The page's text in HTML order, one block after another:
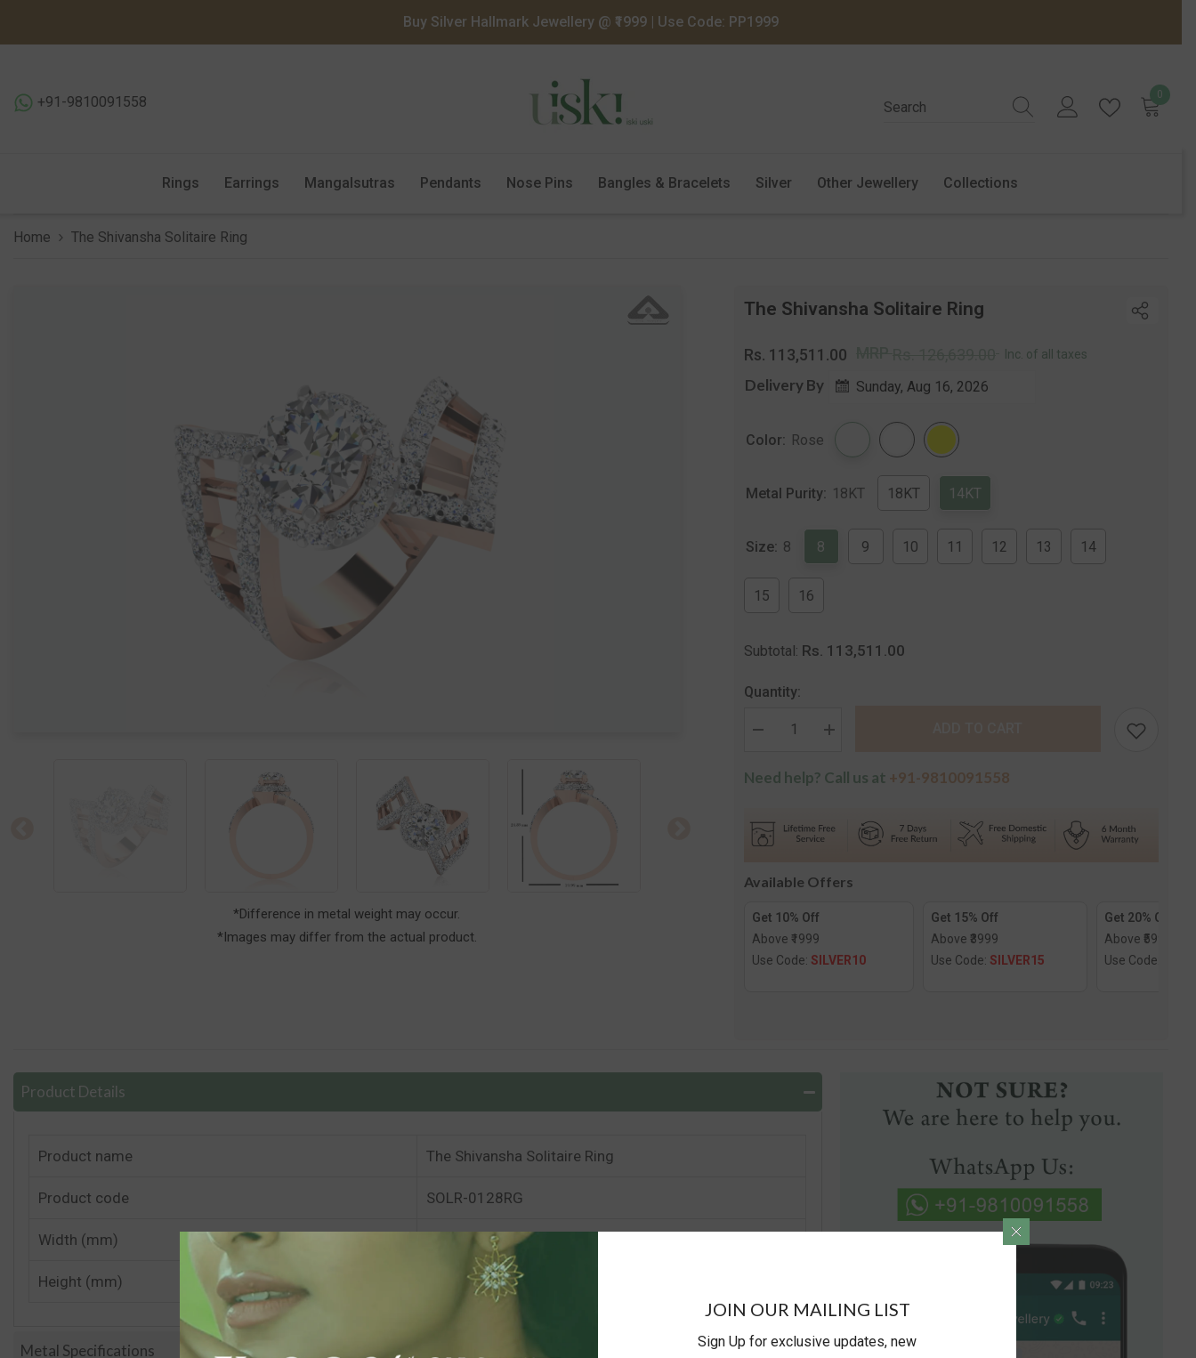
Buy Silver Hallmark Jewellery @ ₹1999 | Use Code: PP1999
+91-9810091558 0
Rings Earrings Mangalsutras Pendants Nose Pins Bangles & Bracelets Silver Other Jewellery Collections
Home The Shivansha Solitaire Ring
*Difference in metal weight may occur.
*Images may differ from the actual product.
The Shivansha Solitaire Ring
Regular
price
Rs. 113,511.00 Inc. of all taxes
Delivery By Sunday, Aug 16, 2026
Color: Rose
Metal Purity: 18KT 18KT 14KT
Size: 8 8 9 10 11 12 13 14
15 16
Subtotal: Rs. 113,511.00
Quantity:
Decrease
The
Shivansha
Increase
The
Need help? Call us at +91-9810091558
Available Offers
Get 10% Off
Above ₹1999
Use Code: SILVER10
Get 15% Off
Above ₹3999
Use Code: SILVER15
Get 20% Off
Above ₹5999
Use Code:
Product Details
Product name The Shivansha Solitaire Ring
Product code SOLR-0128RG
Width (mm)
Height (mm)
Metal Specifications
JOIN OUR MAILING LIST
Sign Up for exclusive updates, new